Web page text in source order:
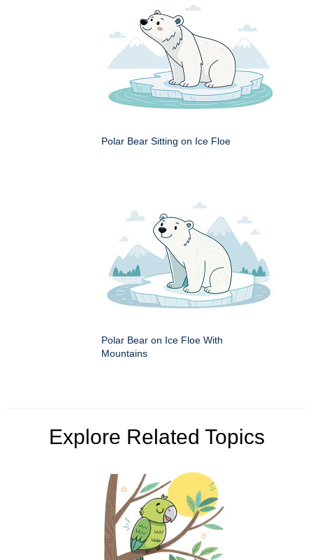
Polar Bear Sitting on Ice Floe
Polar Bear on Ice Floe With
Mountains
Explore Related Topics